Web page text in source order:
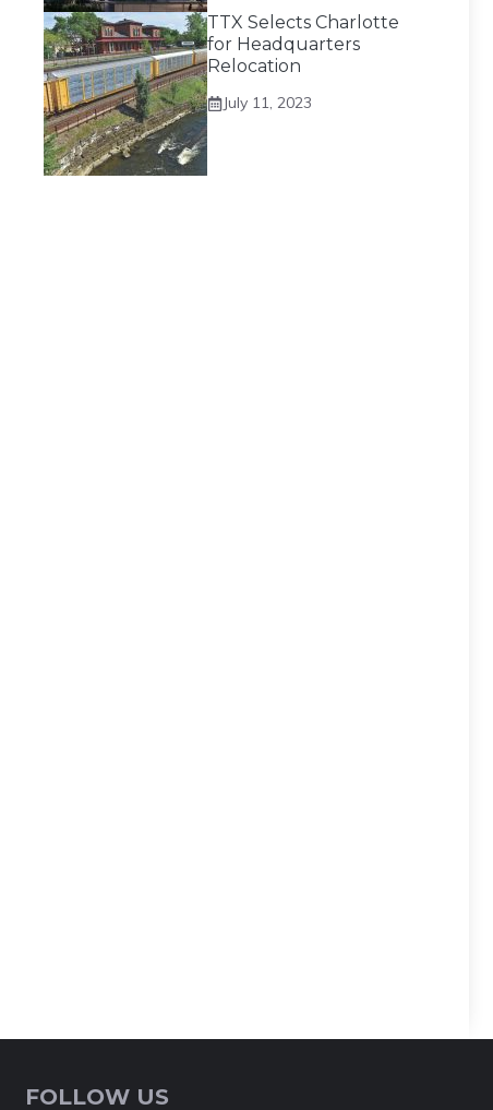
TTX Selects Charlotte
for Headquarters
Relocation
July 11, 2023
FOLLOW US